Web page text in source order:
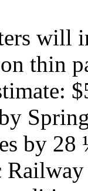
will
thin
by 28